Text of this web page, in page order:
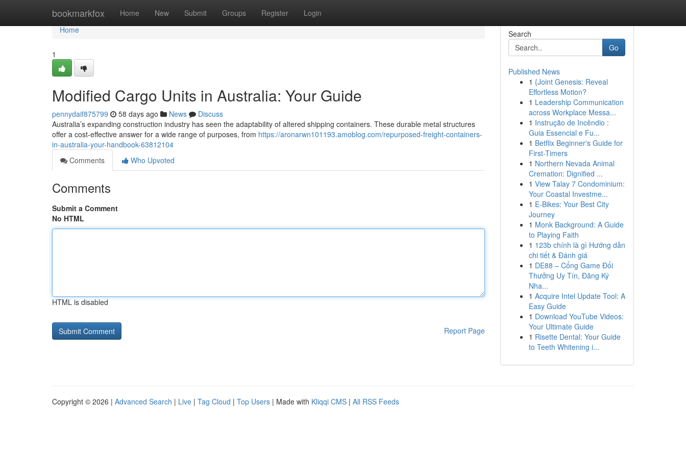
bookmarkfox Home New Submit Groups Register Login
Home
Home
1
Modified Cargo Units in Australia: Your Guide
pennydaif875799 58 days ago News
Discuss
Australia’s expanding construction industry has seen the adaptability of altered shipping containers. These durable metal structures
offer a cost-effective answer for a wide range of purposes, from https://aronarwn101193.amoblog.com/repurposed-freight-containers-
in-australia-your-handbook-63812104
Comments
Who Upvoted
Comments
Submit a Comment
No HTML
HTML is disabled
Report Page
Search
Go
Published News
1 {Joint Genesis: Reveal
Effortless Motion?
1 Leadership Communication
across Workplace Messa...
1 Instrução de Incêndio :
Guia Essencial e Fu...
1 Betflix Beginner's Guide for
First-Timers
1 Northern Nevada Animal
Cremation: Dignified ...
1 View Talay 7 Condominium:
Your Coastal Investme...
1 E-Bikes: Your Best City
Journey
1 Monk Background: A Guide
to Playing Faith
1 123b chính là gì Hướng dẫn
chi tiết & Đánh giá
1 DE88 – Cổng Game Đổi
Thưởng Uy Tín, Đăng Ký
Nha...
1 Acquire Intel Update Tool: A
Easy Guide
1 Download YouTube Videos:
Your Ultimate Guide
1 Risette Dental: Your Guide
to Teeth Whitening i...
Copyright © 2026 | Advanced Search | Live | Tag Cloud | Top Users | Made with Kliqqi CMS | All RSS Feeds